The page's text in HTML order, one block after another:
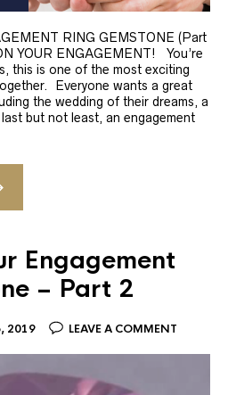
RING GEMSTONE (Part
YOUR ENGAGEMENT! You’re
this is one of the most exciting
Everyone wants a great
the wedding of their dreams, a
but not least, an engagement
Engagement
– Part 2
2019 LEAVE A COMMENT